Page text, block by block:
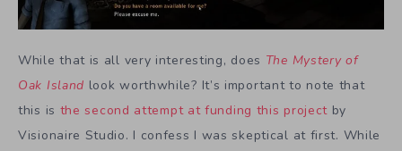
While that is all very interesting, does The Mystery of
Oak Island look worthwhile? It’s important to note that
this is the second attempt at funding this project by
Visionaire Studio. I confess I was skeptical at first. While